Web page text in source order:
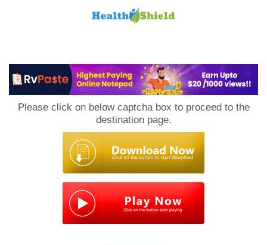
Please click on below captcha box to proceed to the
destination page.